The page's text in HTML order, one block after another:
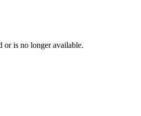
or is no longer available.